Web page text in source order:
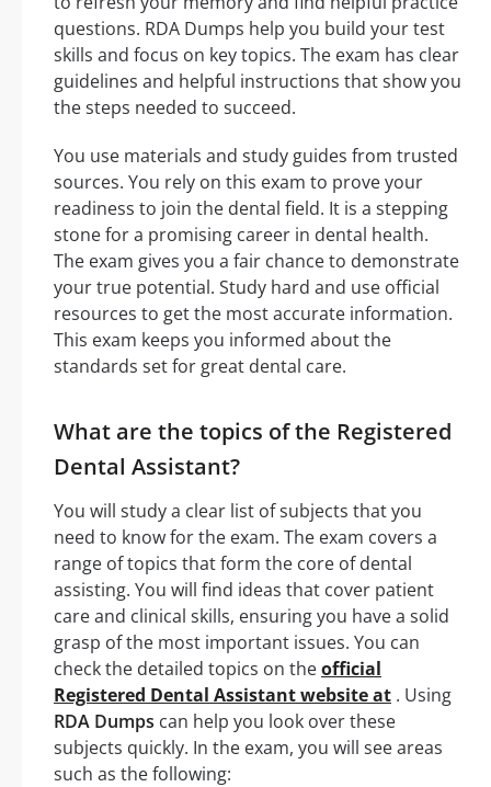
questions. RDA Dumps help you build your test
skills and focus on key topics. The exam has clear
guidelines and helpful instructions that show you
the steps needed to succeed.
You use materials and study guides from trusted
sources. You rely on this exam to prove your
readiness to join the dental field. It is a stepping
stone for a promising career in dental health.
The exam gives you a fair chance to demonstrate
your true potential. Study hard and use official
resources to get the most accurate information.
This exam keeps you informed about the
standards set for great dental care.
What are the topics of the Registered
Dental Assistant?
You will study a clear list of subjects that you
need to know for the exam. The exam covers a
range of topics that form the core of dental
assisting. You will find ideas that cover patient
care and clinical skills, ensuring you have a solid
grasp of the most important issues. You can
check the detailed topics on theofficial
Registered Dental Assistant website at . Using
RDA Dumps can help you look over these
subjects quickly. In the exam, you will see areas
such as the following: